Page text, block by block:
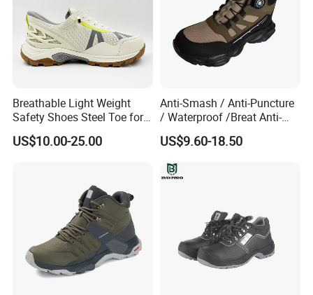
30days after 30% deposit
Port Name Qingdao port or as customer request
Breathable Light Weight
Safety Shoes Steel Toe for
Men Work Shoes
US$10.00-25.00
Anti-Smash / Anti-Puncture
/ Waterproof /Breat Anti-
Slip Kevlar Safety Shoes for
Construction Mining
Warehouse Camping
Outdoor Industrial Site and
US$9.60-18.50